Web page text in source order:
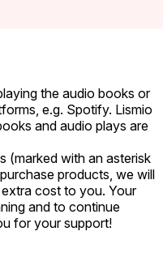
the audio books or
e.g. Spotify. Lismio
and audio plays are
(marked with an asterisk
products, we will
cost to you. Your
and to continue
for your support!